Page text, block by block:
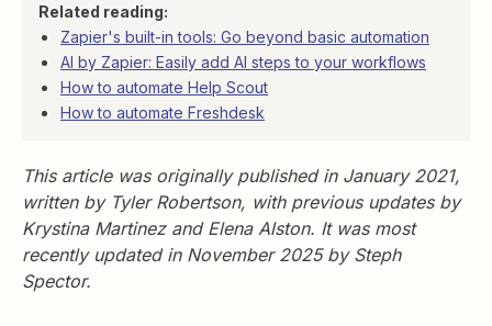
Related reading:
Zapier's built-in tools: Go beyond basic automation
AI by Zapier: Easily add AI steps to your workflows
How to automate Help Scout
How to automate Freshdesk
This article was originally published in January 2021,
written by Tyler Robertson, with previous updates by
Krystina Martinez and Elena Alston. It was most
recently updated in November 2025 by Steph
Spector.